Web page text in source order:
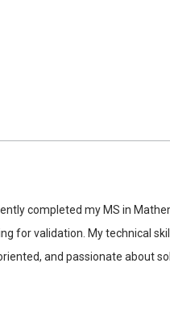
completed my MS in
for validation. My technical
and passionate about